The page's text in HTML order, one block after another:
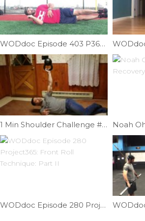
WODdoc Episode 403 P365: Lateral Leg Raises
1 Min Shoulder Challenge #2 | Ep. 932
WODdoc Episode 280 Project365: Front Roll Technique: Part II